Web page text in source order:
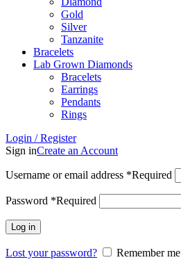
Gold
Silver
Tanzanite
Bracelets
Lab Grown Diamonds
Bracelets
Earrings
Pendants
Rings
Login / Register
Sign inCreate an Account
Username or email address *Required
Password *Required
Log in
Lost your password?
Remember me